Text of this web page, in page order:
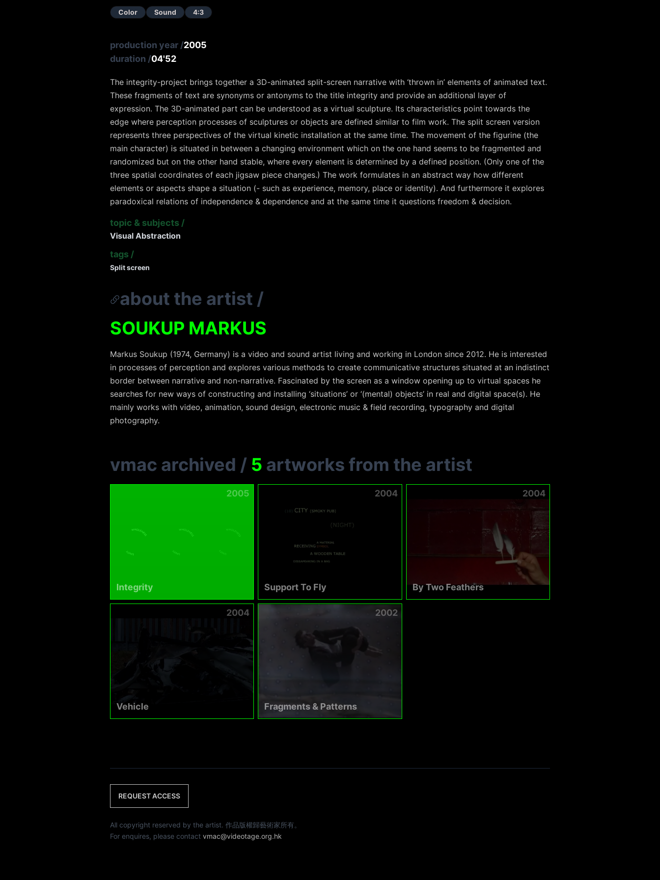
Color Sound 4:3
production year /2005
duration /04'52
The integrity-project brings together a 3D-animated split-screen narrative with ‘thrown in’ elements of animated text.
These fragments of text are synonyms or antonyms to the title integrity and provide an additional layer of
expression. The 3D-animated part can be understood as a virtual sculpture. Its characteristics point towards the
edge where perception processes of sculptures or objects are defined similar to film work. The split screen version
represents three perspectives of the virtual kinetic installation at the same time. The movement of the figurine (the
main character) is situated in between a changing environment which on the one hand seems to be fragmented and
randomized but on the other hand stable, where every element is determined by a defined position. (Only one of the
three spatial coordinates of each jigsaw piece changes.) The work formulates in an abstract way how different
elements or aspects shape a situation (- such as experience, memory, place or identity). And furthermore it explores
paradoxical relations of independence & dependence and at the same time it questions freedom & decision.
topic & subjects /
Visual Abstraction
tags /
Split screen
about the artist /
SOUKUP MARKUS
Markus Soukup (1974, Germany) is a video and sound artist living and working in London since 2012. He is interested
in processes of perception and explores various methods to create communicative structures situated at an indistinct
border between narrative and non-narrative. Fascinated by the screen as a window opening up to virtual spaces he
searches for new ways of constructing and installing ‘situations’ or ‘(mental) objects’ in real and digital space(s). He
mainly works with video, animation, sound design, electronic music & field recording, typography and digital
photography.
vmac archived / 5 artworks from the artist
2005
Integrity
2004
Support To Fly
2004
By Two Feathers
2004
Vehicle
2002
Fragments & Patterns
REQUEST ACCESS
All copyright reserved by the artist. 作品版權歸藝術家所有。
For enquires, please contact vmac@videotage.org.hk